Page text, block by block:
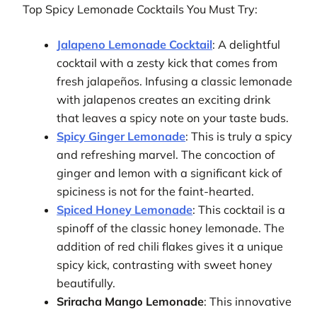
Top Spicy Lemonade Cocktails You Must Try:
Jalapeno Lemonade Cocktail: A delightful
cocktail with a zesty kick that comes from
fresh jalapeños. Infusing a classic lemonade
with jalapenos creates an exciting drink
that leaves a spicy note on your taste buds.
Spicy Ginger Lemonade: This is truly a spicy
and refreshing marvel. The concoction of
ginger and lemon with a significant kick of
spiciness is not for the faint-hearted.
Spiced Honey Lemonade: This cocktail is a
spinoff of the classic honey lemonade. The
addition of red chili flakes gives it a unique
spicy kick, contrasting with sweet honey
beautifully.
Sriracha Mango Lemonade: This innovative